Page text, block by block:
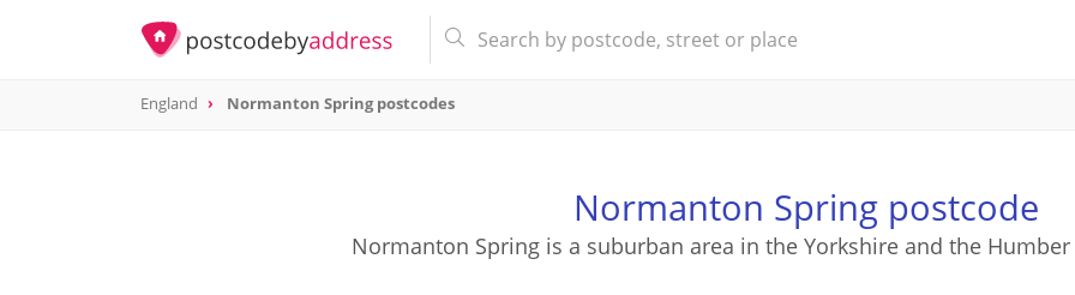
England Normanton Spring postcodes
Normanton Spring postcode
Normanton Spring is a suburban area in the Yorkshire and the